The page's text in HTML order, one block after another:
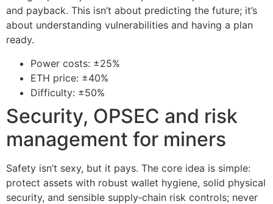
and payback. This isn’t about predicting the future; it’s
about understanding vulnerabilities and having a plan
ready.
Power costs: ±25%
ETH price: ±40%
Difficulty: ±50%
Security, OPSEC and risk
management for miners
Safety isn’t sexy, but it pays. The core idea is simple:
protect assets with robust wallet hygiene, solid physical
security, and sensible supply‑chain risk controls; never